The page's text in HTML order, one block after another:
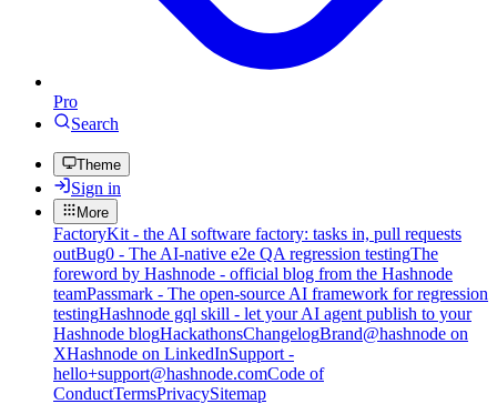
Pro
Search
Theme
Sign in
More
FactoryKit - the AI software factory: tasks in, pull requests
outBug0 - The AI-native e2e QA regression testingThe
foreword by Hashnode - official blog from the Hashnode
teamPassmark - The open-source AI framework for regression
testingHashnode gql skill - let your AI agent publish to your
Hashnode blogHackathonsChangelogBrand@hashnode on
XHashnode on LinkedInSupport -
hello+support@hashnode.comCode of
ConductTermsPrivacySitemap